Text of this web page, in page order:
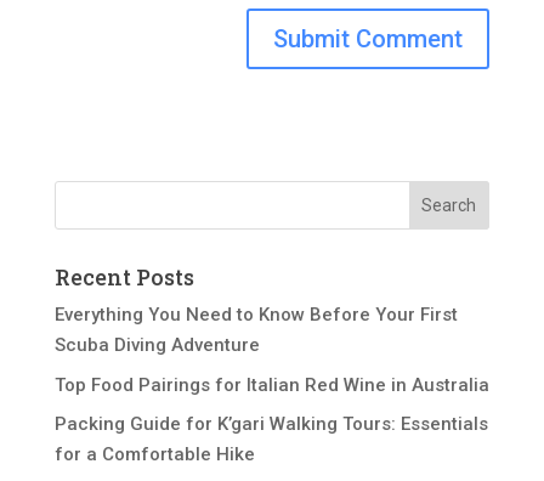
Recent Posts
Everything You Need to Know Before Your First
Scuba Diving Adventure
Top Food Pairings for Italian Red Wine in Australia
Packing Guide for K’gari Walking Tours: Essentials
for a Comfortable Hike